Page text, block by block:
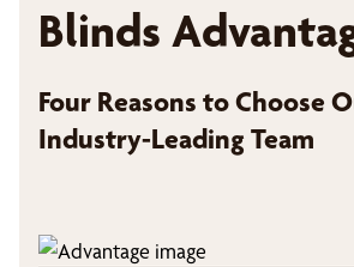
Blinds
Four Reasons to Choose
Industry-Leading Team